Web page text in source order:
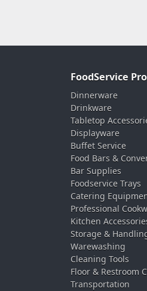
FoodService
Dinnerware
Drinkware
Tabletop
Displayware
Buffet Service
Food Bars &
Bar Supplies
Foodservice Trays
Catering
Professional
Kitchen
Storage &
Warewashing
Cleaning Tools
Floor & Restroom
Transportation